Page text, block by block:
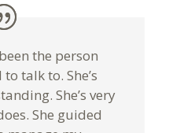
the person
talk to. She’s
She’s very
She guided